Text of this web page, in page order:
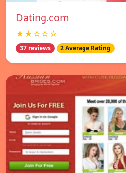
Dating.com
★★☆☆☆
37 reviews 2 Average Rating